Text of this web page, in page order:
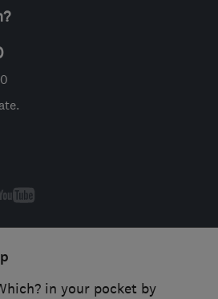
in your pocket by